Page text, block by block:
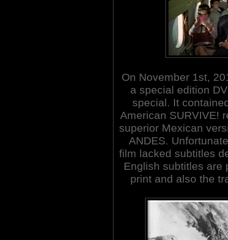
On November 1st,
a special edition
special. It
American SURVIVE!
superior Mexican
ANDES.
film lacked subtitles
English subtitles are
print and also the